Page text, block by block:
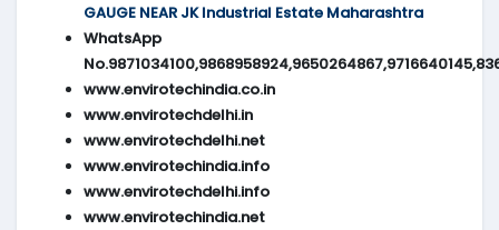
GAUGE NEAR JK Industrial Estate Maharashtra
WhatsApp
www.envirotechindia.co.in
www.envirotechdelhi.in
www.envirotechdelhi.net
www.envirotechindia.info
www.envirotechdelhi.info
www.envirotechindia.net